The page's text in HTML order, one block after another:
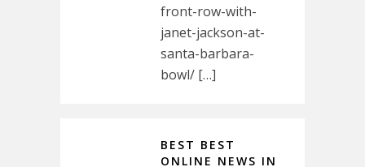
front-row-with-
janet-jackson-at-
santa-barbara-
bowl/ […]
BEST BEST
ONLINE NEWS IN